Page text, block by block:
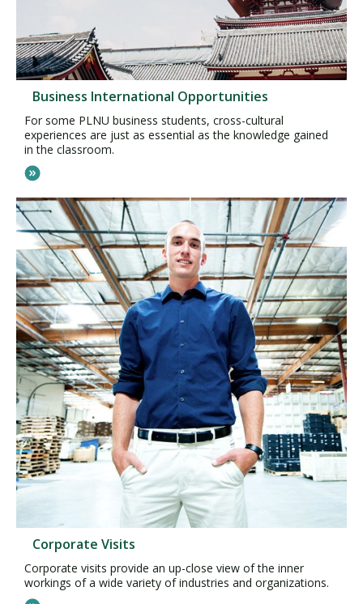
Business International Opportunities
For some PLNU business students, cross-cultural
experiences are just as essential as the knowledge gained
in the classroom.
Corporate Visits
Corporate visits provide an up-close view of the inner
workings of a wide variety of industries and organizations.